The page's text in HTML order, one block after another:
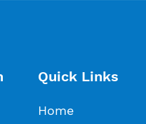
Quick Links
Home